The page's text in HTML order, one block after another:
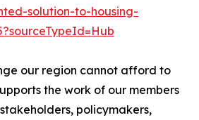
solution-to-housing-
our region cannot afford to
the work of our members
policymakers,